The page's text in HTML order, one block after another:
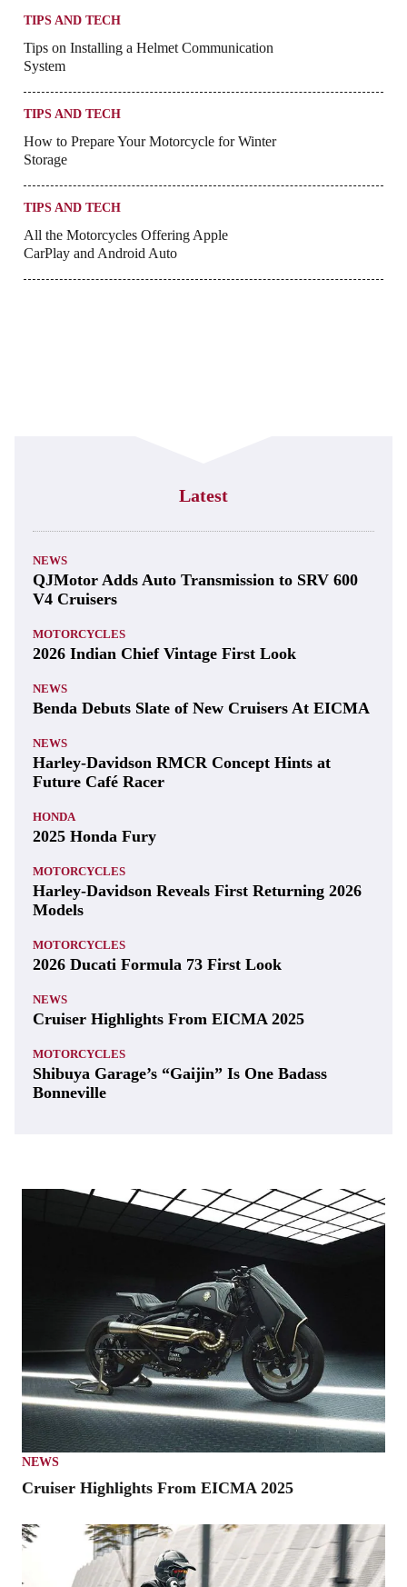
TIPS AND TECH
Tips on Installing a Helmet Communication
System
TIPS AND TECH
How to Prepare Your Motorcycle for Winter
Storage
TIPS AND TECH
All the Motorcycles Offering Apple
CarPlay and Android Auto
Latest
NEWS
QJMotor Adds Auto Transmission to SRV 600
V4 Cruisers
MOTORCYCLES
2026 Indian Chief Vintage First Look
NEWS
Benda Debuts Slate of New Cruisers At EICMA
NEWS
Harley-Davidson RMCR Concept Hints at
Future Café Racer
HONDA
2025 Honda Fury
MOTORCYCLES
Harley-Davidson Reveals First Returning 2026
Models
MOTORCYCLES
2026 Ducati Formula 73 First Look
NEWS
Cruiser Highlights From EICMA 2025
MOTORCYCLES
Shibuya Garage’s “Gaijin” Is One Badass
Bonneville
NEWS
Cruiser Highlights From EICMA 2025